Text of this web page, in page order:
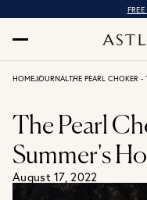
HOMEJOURNALTHE PEARL CHOKER -
The Pearl
Summer's
August 17, 2022